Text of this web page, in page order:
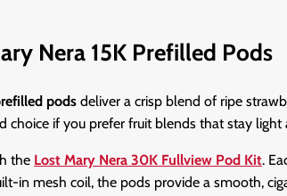
Nera 15K Prefilled Pods
pods deliver a crisp blend of ripe
choice if you prefer fruit blends that stay light
the Lost Mary Nera 30K Fullview Pod Kit.
in mesh coil, the pods provide a smooth,